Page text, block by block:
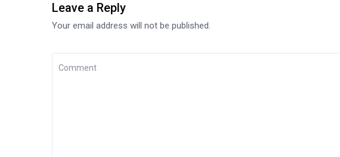
Leave a Reply
Your email address will not be published.